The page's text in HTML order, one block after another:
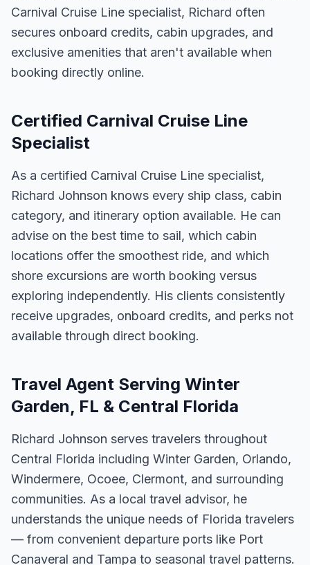
Carnival Cruise Line specialist, Richard often
secures onboard credits, cabin upgrades, and
exclusive amenities that aren't available when
booking directly online.
Certified Carnival Cruise Line
Specialist
As a certified Carnival Cruise Line specialist,
Richard Johnson knows every ship class, cabin
category, and itinerary option available. He can
advise on the best time to sail, which cabin
locations offer the smoothest ride, and which
shore excursions are worth booking versus
exploring independently. His clients consistently
receive upgrades, onboard credits, and perks not
available through direct booking.
Travel Agent Serving Winter
Garden, FL & Central Florida
Richard Johnson serves travelers throughout
Central Florida including Winter Garden, Orlando,
Windermere, Ocoee, Clermont, and surrounding
communities. As a local travel advisor, he
understands the unique needs of Florida travelers
— from convenient departure ports like Port
Canaveral and Tampa to seasonal travel patterns.